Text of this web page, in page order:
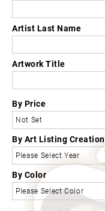
Artist Last Name
Artwork Title
By Price
By Art Listing
By Color